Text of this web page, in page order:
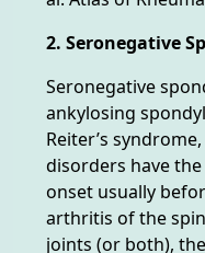
2. Seronegative
Seronegative
ankylosing
Reiter’s
disorders have
onset usually
arthritis of the
joints (or both),